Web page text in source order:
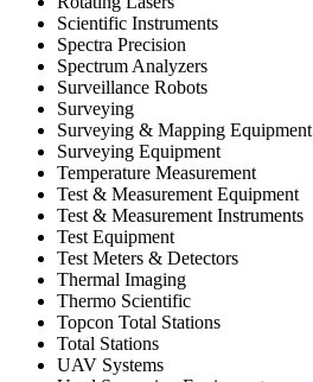
Scientific Instruments
Spectra Precision
Spectrum Analyzers
Surveillance Robots
Surveying
Surveying & Mapping Equipment
Surveying Equipment
Temperature Measurement
Test & Measurement Equipment
Test & Measurement Instruments
Test Equipment
Test Meters & Detectors
Thermal Imaging
Thermo Scientific
Topcon Total Stations
Total Stations
UAV Systems